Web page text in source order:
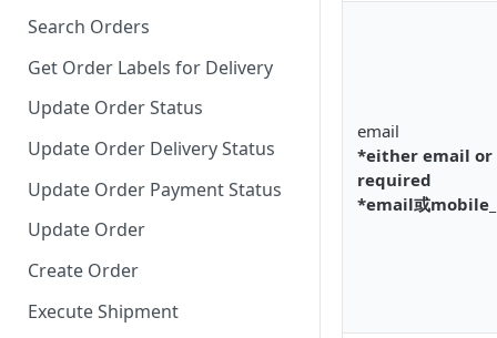
Search Orders
Get Order Labels for Delivery
Update Order Status
Update Order Delivery Status
Update Order Payment Status
Update Order
Create Order
Execute Shipment
email
*either email or
required
*email或